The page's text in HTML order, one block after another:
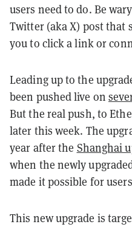
users need to do. Be
Twitter (aka X) post that
you to click a link or
Leading up to the
been pushed live on
But the real push, to
later this week. The
year after the Shanghai
when the newly
made it possible for
This new upgrade is